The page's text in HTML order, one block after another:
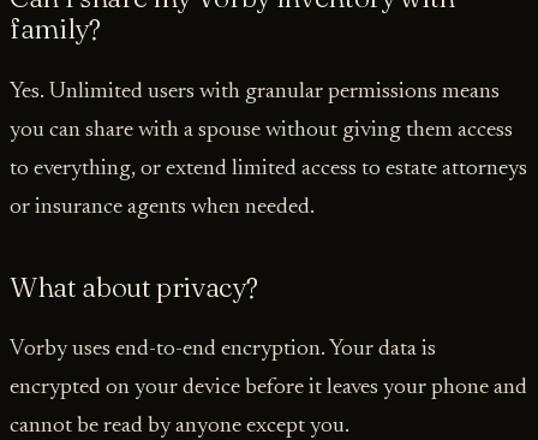
family?
Yes. Unlimited users with granular permissions means
you can share with a spouse without giving them access
to everything, or extend limited access to estate attorneys
or insurance agents when needed.
What about privacy?
Vorby uses end-to-end encryption. Your data is
encrypted on your device before it leaves your phone and
cannot be read by anyone except you.